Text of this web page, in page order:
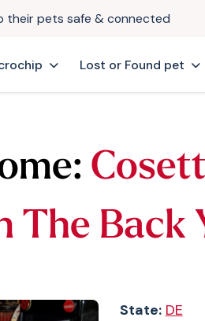
their pets safe & connected
Lost or Found pet
The Back
State: DE